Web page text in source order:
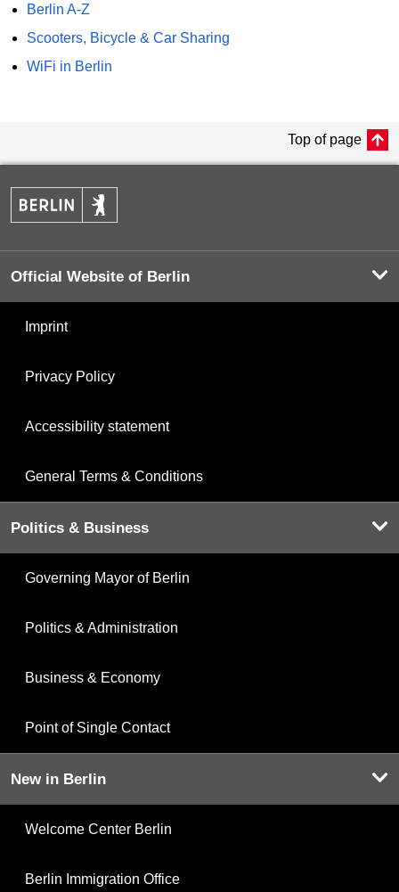
Berlin A-Z
Scooters, Bicycle & Car Sharing
WiFi in Berlin
Top of page
Official Website of Berlin
Imprint
Privacy Policy
Accessibility statement
General Terms & Conditions
Politics & Business
Governing Mayor of Berlin
Politics & Administration
Business & Economy
Point of Single Contact
New in Berlin
Welcome Center Berlin
Berlin Immigration Office